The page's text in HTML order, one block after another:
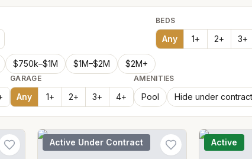
$750k–$1M $1M–$2M $2M+
BEDS
Any 1+ 2+ 3+
GARAGE
Any 1+ 2+ 3+ 4+
AMENITIES
Pool Hide under contract
Active Under Contract Active